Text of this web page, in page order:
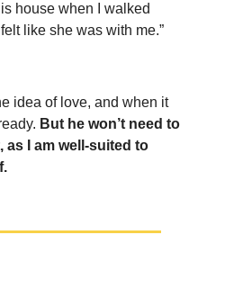
house when I walked
like she was with me.”
idea of love, and when it
But he won’t need to
as I am well-suited to